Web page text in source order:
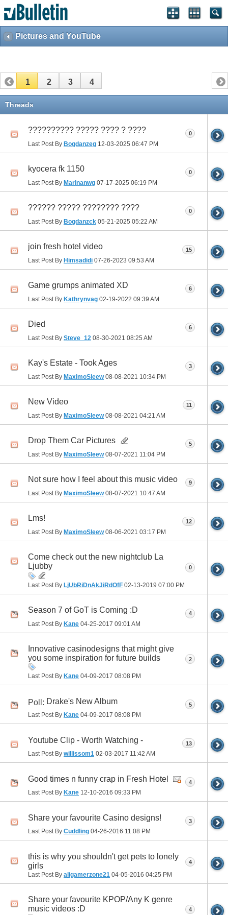
Pictures and YouTube
1 2 3 4
Threads
?????????? ????? ???? ? ????
Last Post By Bogdanzeg 12-03-2025 06:47 PM
0
kyocera fk 1150
Last Post By Marinanwg 07-17-2025 06:19 PM
0
?????? ????? ???????? ????
Last Post By Bogdanzck 05-21-2025 05:22 AM
0
join fresh hotel video
Last Post By Himsadidi 07-26-2023 09:53 AM
15
Game grumps animated XD
Last Post By Kathrynvag 02-19-2022 09:39 AM
6
Died
Last Post By Steve_12 08-30-2021 08:25 AM
6
Kay's Estate - Took Ages
Last Post By MaximoSleew08-08-2021 10:34 PM
3
New Video
Last Post By MaximoSleew08-08-2021 04:21 AM
11
Drop Them Car Pictures
Last Post By MaximoSleew08-07-2021 11:04 PM
5
Not sure how I feel about this music video
Last Post By MaximoSleew08-07-2021 10:47 AM
9
Lms!
Last Post By MaximoSleew08-06-2021 03:17 PM
12
Come check out the new nightclub La
Ljubby
Last Post By LjUbRiDnAkJiRdOfF 02-13-2019 07:00 PM
0
Season 7 of GoT is Coming :D
Last Post By Kane 04-25-2017 09:01 AM
4
Innovative casinodesigns that might give
you some inspiration for future builds
Last Post By Kane 04-09-2017 08:08 PM
2
Poll: Drake's New Album
Last Post By Kane 04-09-2017 08:08 PM
5
Youtube Clip - Worth Watching -
Last Post By willissom1 02-03-2017 11:42 AM
13
Good times n funny crap in Fresh Hotel
Last Post By Kane 12-10-2016 09:33 PM
4
Share your favourite Casino designs!
Last Post By Cuddling 04-26-2016 11:08 PM
3
this is why you shouldn't get pets to lonely
girls
Last Post By aligamerzone21 04-05-2016 04:25 PM
4
Share your favourite KPOP/Any K genre
music videos :D
4